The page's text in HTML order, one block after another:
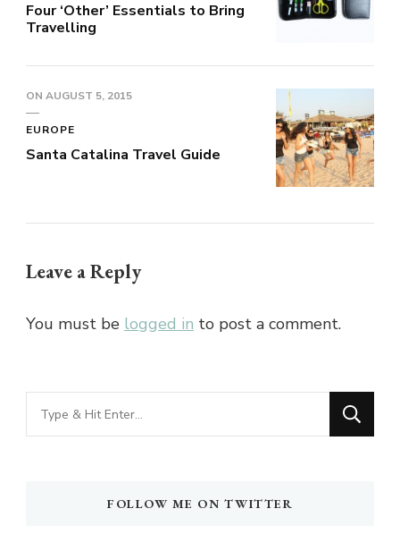
Four ‘Other’ Essentials to Bring
Travelling
ON AUGUST 5, 2015
EUROPE
Santa Catalina Travel Guide
Leave a Reply
You must be logged in to post a comment.
Looking
for
FOLLOW ME ON TWITTER